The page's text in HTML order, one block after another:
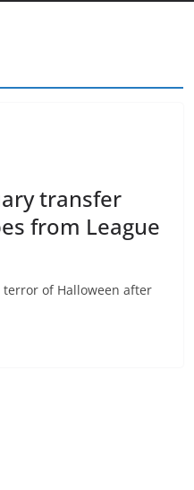
transfer
from League
of Halloween after